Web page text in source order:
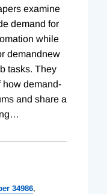
examine
demand for
while
demandnew
tasks. They
how demand-
and share a
…
34986,